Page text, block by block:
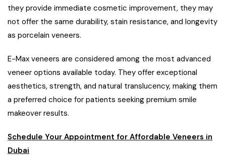
they provide immediate cosmetic improvement, they may
not offer the same durability, stain resistance, and longevity
as porcelain veneers.
E-Max veneers are considered among the most advanced
veneer options available today. They offer exceptional
aesthetics, strength, and natural translucency, making them
a preferred choice for patients seeking premium smile
makeover results.
Schedule Your Appointment for Affordable Veneers in
Dubai